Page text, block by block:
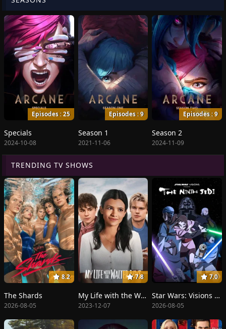
Episodes : 25
Specials
2024-10-08
Episodes : 9
Season 1
2021-11-06
Episodes : 9
Season 2
2024-11-09
TRENDING TV SHOWS
8.2
The Shards
2026-08-05
7.8
My Life with the Walter Boys
2023-12-07
7.0
Star Wars: Visions Presents - The Ninth Jedi
2026-08-05